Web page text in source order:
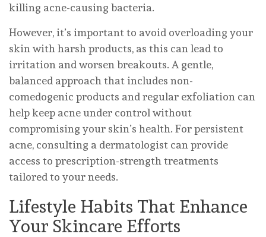
killing acne-causing bacteria.
However, it’s important to avoid overloading your
skin with harsh products, as this can lead to
irritation and worsen breakouts. A gentle,
balanced approach that includes non-
comedogenic products and regular exfoliation can
help keep acne under control without
compromising your skin’s health. For persistent
acne, consulting a dermatologist can provide
access to prescription-strength treatments
tailored to your needs.
Lifestyle Habits That Enhance
Your Skincare Efforts